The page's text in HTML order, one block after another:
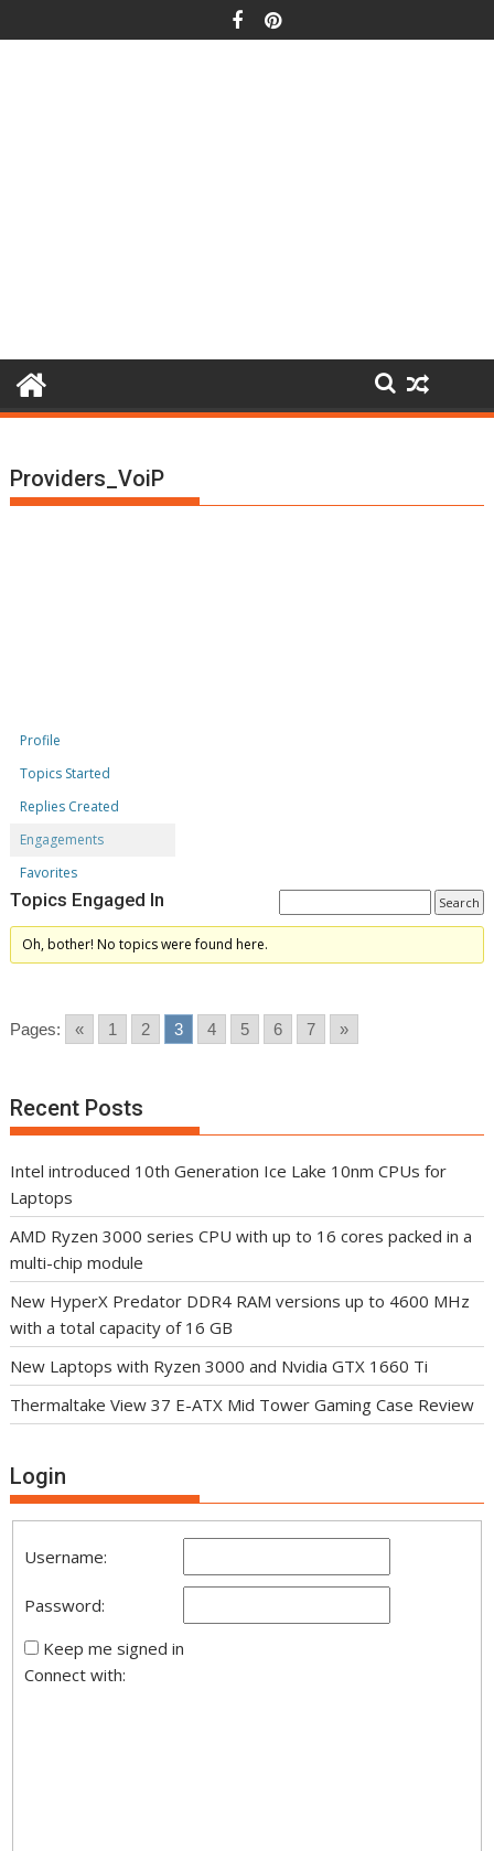
to
Providers_VoiP
Profile
Topics Started
Replies Created
Engagements
Favorites
Topics Engaged In
Oh, bother! No topics were found here.
Pages: « 1 2 3 4 5 6 7 »
Recent Posts
Intel introduced 10th Generation Ice Lake 10nm CPUs for
Laptops
AMD Ryzen 3000 series CPU with up to 16 cores packed in a
multi-chip module
New HyperX Predator DDR4 RAM versions up to 4600 MHz
with a total capacity of 16 GB
New Laptops with Ryzen 3000 and Nvidia GTX 1660 Ti
Thermaltake View 37 E-ATX Mid Tower Gaming Case Review
Login
Username:
Password:
Keep me signed in
Connect with: